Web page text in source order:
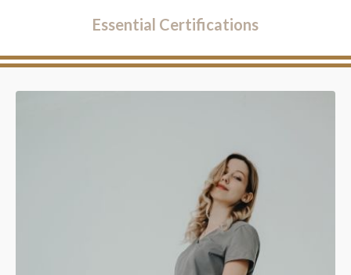
Essential Certifications